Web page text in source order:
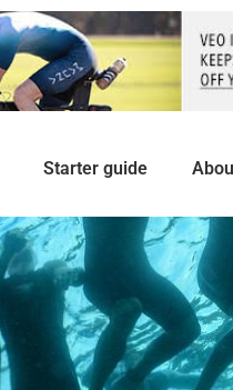
Starter guide